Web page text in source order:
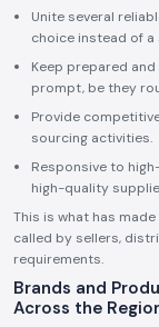
Unite several
choice instead of
Keep prepared
prompt, be they
Provide
sourcing activities.
Responsive to
high-quality
This is what has
called by sellers,
requirements.
Brands and
Across the